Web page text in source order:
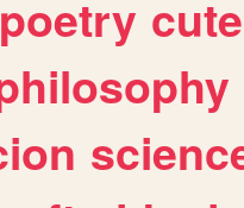
poetry cute